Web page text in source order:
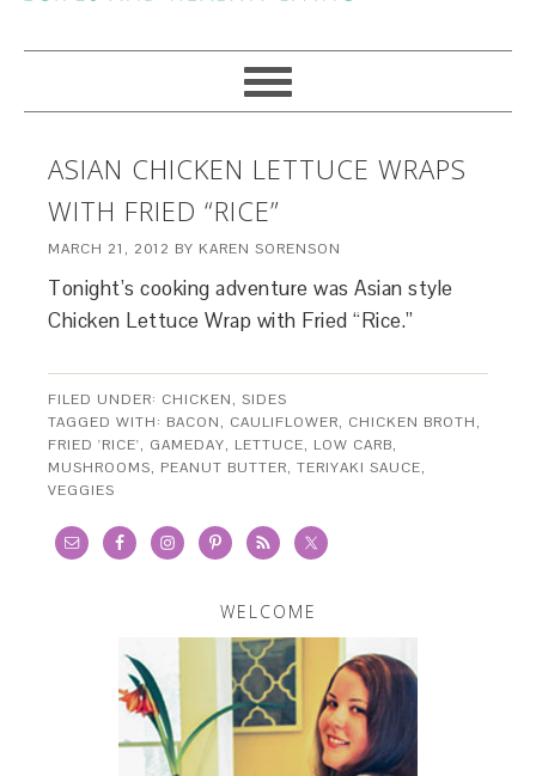
ASIAN CHICKEN LETTUCE WRAPS
WITH FRIED “RICE”
MARCH 21, 2012 BY KAREN SORENSON
Tonight’s cooking adventure was Asian style
Chicken Lettuce Wrap with Fried “Rice.”
FILED UNDER: CHICKEN,SIDES
TAGGED WITH: BACON, CAULIFLOWER, CHICKEN BROTH,
FRIED 'RICE', GAMEDAY, LETTUCE, LOW CARB,
MUSHROOMS, PEANUT BUTTER,TERIYAKI SAUCE,
VEGGIES
WELCOME